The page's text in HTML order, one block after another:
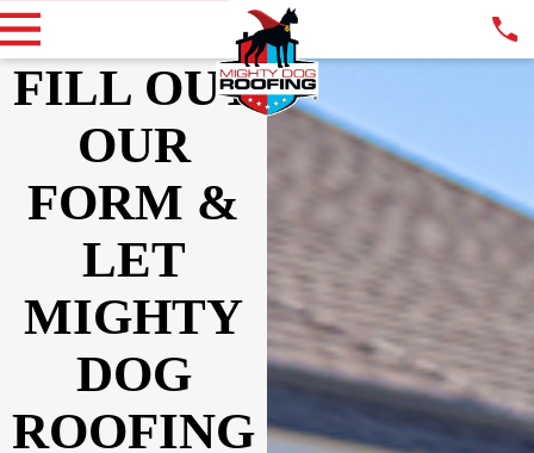
FILL OUT
OUR
FORM &
LET
MIGHTY
DOG
ROOFING